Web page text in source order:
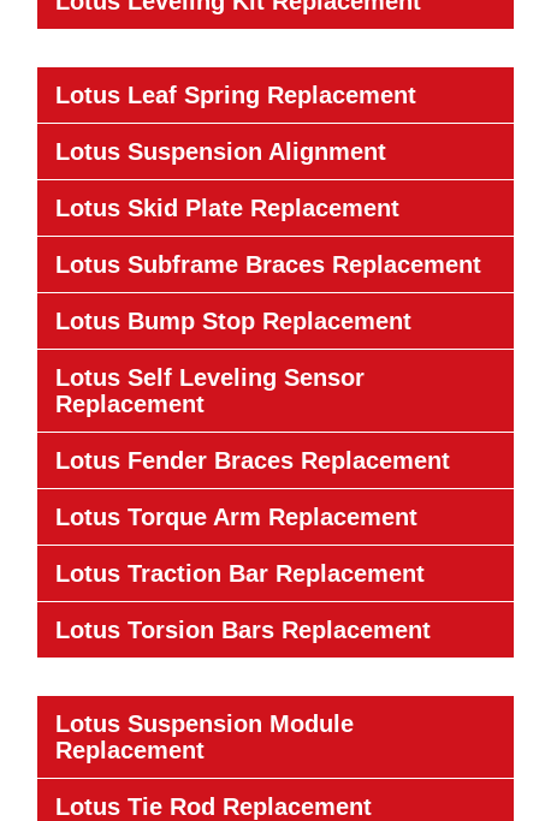
Lotus Leaf Spring Replacement
Lotus Suspension Alignment
Lotus Skid Plate Replacement
Lotus Subframe Braces Replacement
Lotus Bump Stop Replacement
Lotus Self Leveling Sensor
Replacement
Lotus Fender Braces Replacement
Lotus Torque Arm Replacement
Lotus Traction Bar Replacement
Lotus Torsion Bars Replacement
Lotus Suspension Module
Replacement
Lotus Tie Rod Replacement